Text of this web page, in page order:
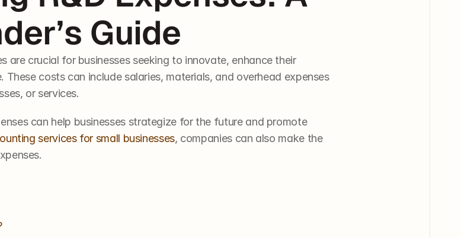
Guide
are crucial for businesses seeking to innovate, enhance their
costs can include salaries, materials, and overhead expenses
or services.
can help businesses strategize for the future and promote
services for small businesses, companies can also make the